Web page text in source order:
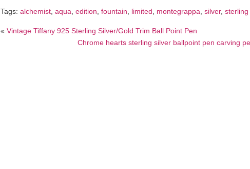
Tags: alchemist, aqua, edition, fountain, limited, montegrappa, silver, sterling
« Vintage Tiffany 925 Sterling Silver/Gold Trim Ball Point Pen
Chrome hearts sterling silver ballpoint pen carving